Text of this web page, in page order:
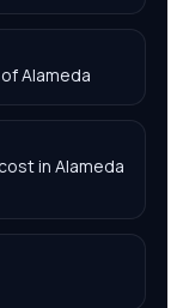
Alameda
in Alameda